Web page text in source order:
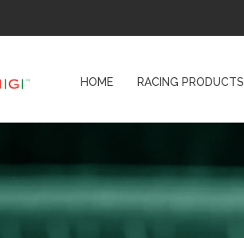
HOME RACING PRODUCTS